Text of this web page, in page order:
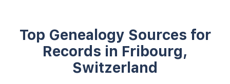
Top Genealogy Sources for
Records in Fribourg,
Switzerland